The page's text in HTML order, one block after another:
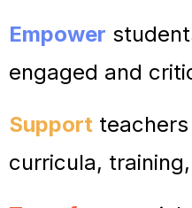
Empower
engaged and
Support
curricula,